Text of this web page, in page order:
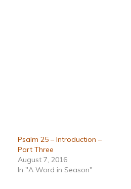
Psalm 25 – Introduction –
Part Three
August 7, 2016
In "A Word in Season"